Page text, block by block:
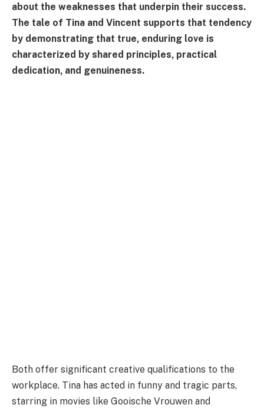
about the weaknesses that underpin their success.
The tale of Tina and Vincent supports that tendency
by demonstrating that true, enduring love is
characterized by shared principles, practical
dedication, and genuineness.
Both offer significant creative qualifications to the
workplace. Tina has acted in funny and tragic parts,
starring in movies like Gooische Vrouwen and